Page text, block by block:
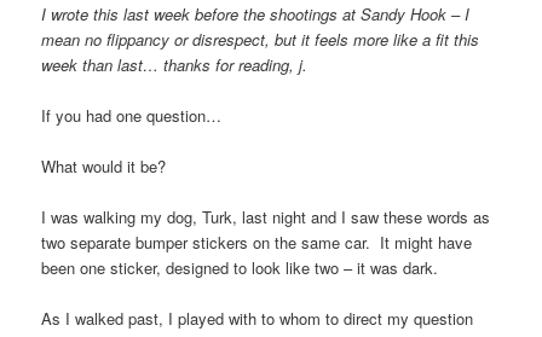
I wrote this last week before the shootings at Sandy Hook – I
mean no flippancy or disrespect, but it feels more like a fit this
week than last… thanks for reading, j.
If you had one question…
What would it be?
I was walking my dog, Turk, last night and I saw these words as
two separate bumper stickers on the same car. It might have
been one sticker, designed to look like two – it was dark.
As I walked past, I played with to whom to direct my question